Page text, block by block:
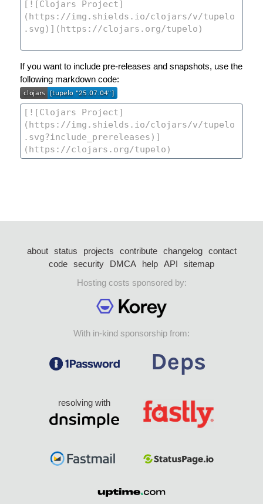
If you want to include pre-releases and snapshots, use the
following markdown code:
about status projects contribute changelog
contact
code security DMCA help API
sitemap
Hosting costs sponsored by:
With in-kind sponsorship from:
resolving with